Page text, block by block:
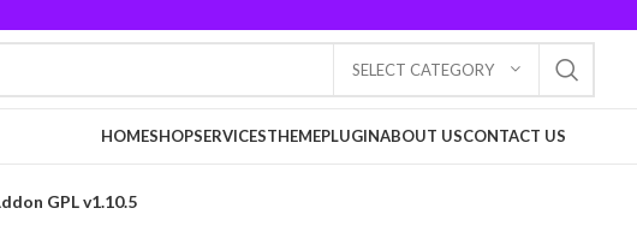
SELECT CATEGORY
HOMESHOPSERVICESTHEMEPLUGINABOUT USCONTACT US
GPL v1.10.5